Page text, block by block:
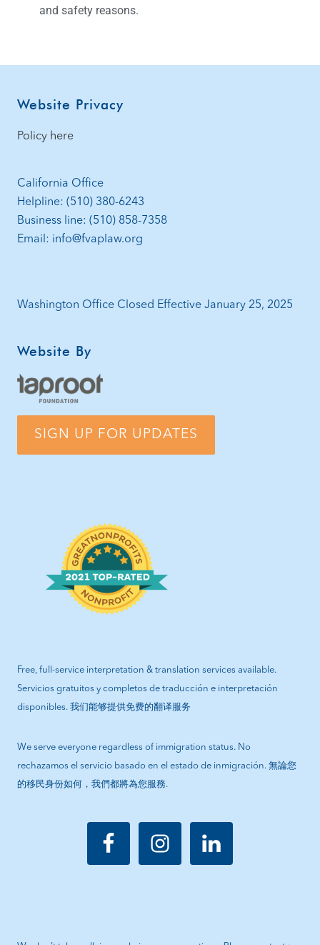
and safety reasons.
Website Privacy
Policy here
California Office
Helpline: (510) 380-6243
Business line: (510) 858-7358
Email: info@fvaplaw.org
Washington Office Closed Effective January 25, 2025
Website By
SIGN UP FOR UPDATES
Free, full-service interpretation & translation services available.
Servicios gratuitos y completos de traducción e interpretación
disponibles. 我们能够提供免费的翻译服务
We serve everyone regardless of immigration status. No
rechazamos el servicio basado en el estado de inmigración. 無論您
的移民身份如何，我們都將為您服務.